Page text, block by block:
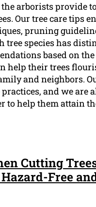
arborists provide
Our tree care tips
pruning
tree species has
based on
help their trees
and neighbors.
and we are
to help them attain
Cutting
Free